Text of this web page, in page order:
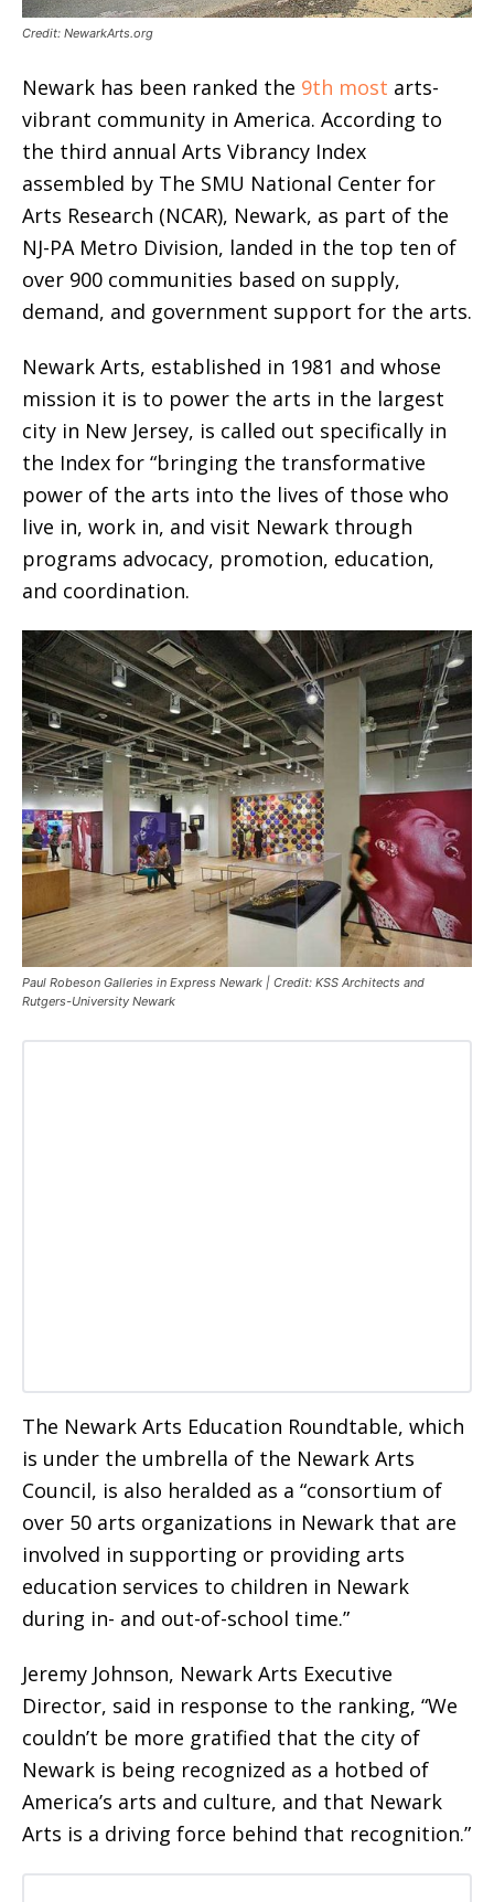
Credit: NewarkArts.org
Newark has been ranked the 9th most arts-
vibrant community in America. According to
the third annual Arts Vibrancy Index
assembled by The SMU National Center for
Arts Research (NCAR), Newark, as part of the
NJ-PA Metro Division, landed in the top ten of
over 900 communities based on supply,
demand, and government support for the arts.
Newark Arts, established in 1981 and whose
mission it is to power the arts in the largest
city in New Jersey, is called out specifically in
the Index for “bringing the transformative
power of the arts into the lives of those who
live in, work in, and visit Newark through
programs advocacy, promotion, education,
and coordination.
Paul Robeson Galleries in Express Newark | Credit: KSS Architects and
Rutgers-University Newark
The Newark Arts Education Roundtable, which
is under the umbrella of the Newark Arts
Council, is also heralded as a “consortium of
over 50 arts organizations in Newark that are
involved in supporting or providing arts
education services to children in Newark
during in- and out-of-school time.”
Jeremy Johnson, Newark Arts Executive
Director, said in response to the ranking, “We
couldn’t be more gratified that the city of
Newark is being recognized as a hotbed of
America’s arts and culture, and that Newark
Arts is a driving force behind that recognition.”